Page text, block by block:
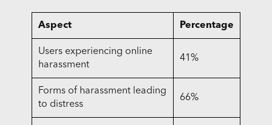
Aspect Percentage
Users experiencing online
harassment
41%
Forms of harassment leading
to distress
66%